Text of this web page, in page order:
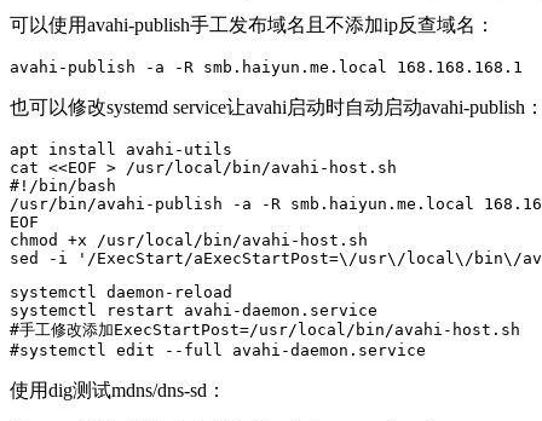
可以使用avahi-publish手工发布域名且不添加ip反查域名：
avahi-publish -a -R smb.haiyun.me.local 168.168.168.1
也可以修改systemd service让avahi启动时自动启动avahi-publish
apt install avahi-utils
cat <<EOF > /usr/local/bin/avahi-host.sh
#!/bin/bash
/usr/bin/avahi-publish -a -R smb.haiyun.me.local
EOF
chmod +x /usr/local/bin/avahi-host.sh
sed -i '/ExecStart/aExecStartPost=\/usr\/local\/bin\/
systemctl daemon-reload
systemctl restart avahi-daemon.service
#手工修改添加ExecStartPost=/usr/local/bin/avahi-host.sh
#systemctl edit --full avahi-daemon.service
使用dig测试mdns/dns-sd：